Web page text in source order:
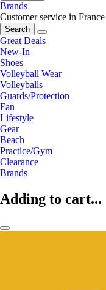
Brands
Customer service in France
Search
Great Deals
New-In
Shoes
Volleyball Wear
Volleyballs
Guards/Protection
Fan
Lifestyle
Gear
Beach
Practice/Gym
Clearance
Brands
Adding to cart...